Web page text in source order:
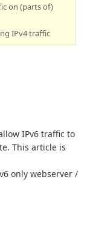
on (parts of)
IPv4 traffic
IPv6 traffic to
This article is
only webserver /